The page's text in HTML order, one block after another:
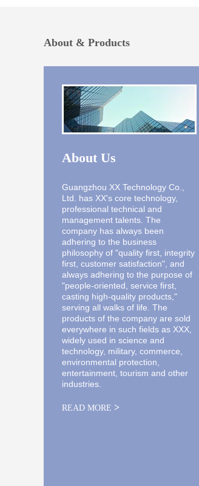
About & Products
About Us
Guangzhou XX Technology Co.,
Ltd. has XX's core technology,
professional technical and
management talents. The
company has always been
adhering to the business
philosophy of "quality first, integrity
first, customer satisfaction", and
always adhering to the purpose of
"people-oriented, service first,
casting high-quality products,"
serving all walks of life. The
products of the company are sold
everywhere in such fields as XXX,
widely used in science and
technology, military, commerce,
environmental protection,
entertainment, tourism and other
industries.
READ MORE >